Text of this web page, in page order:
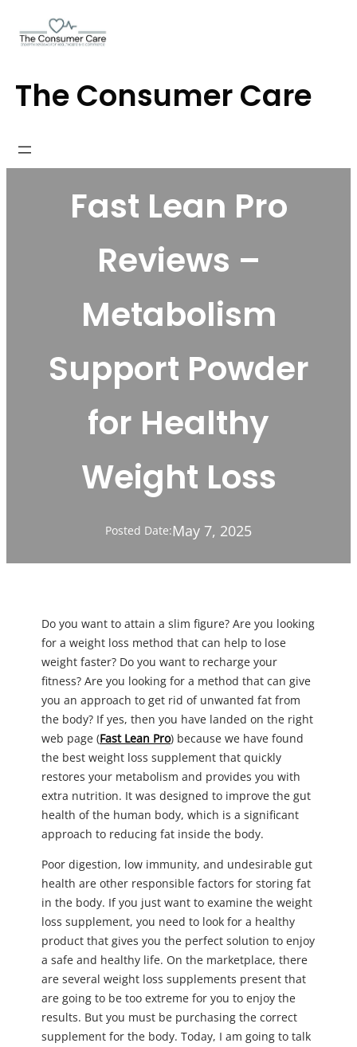
The Consumer Care
Fast Lean Pro
Reviews –
Metabolism
Support Powder
for Healthy
Weight Loss
Posted Date:May 7, 2025
Do you want to attain a slim figure? Are you looking
for a weight loss method that can help to lose
weight faster? Do you want to recharge your
fitness? Are you looking for a method that can give
you an approach to get rid of unwanted fat from
the body? If yes, then you have landed on the right
web page (Fast Lean Pro) because we have found
the best weight loss supplement that quickly
restores your metabolism and provides you with
extra nutrition. It was designed to improve the gut
health of the human body, which is a significant
approach to reducing fat inside the body.
Poor digestion, low immunity, and undesirable gut
health are other responsible factors for storing fat
in the body. If you just want to examine the weight
loss supplement, you need to look for a healthy
product that gives you the perfect solution to enjoy
a safe and healthy life. On the marketplace, there
are several weight loss supplements present that
are going to be too extreme for you to enjoy the
results. But you must be purchasing the correct
supplement for the body. Today, I am going to talk